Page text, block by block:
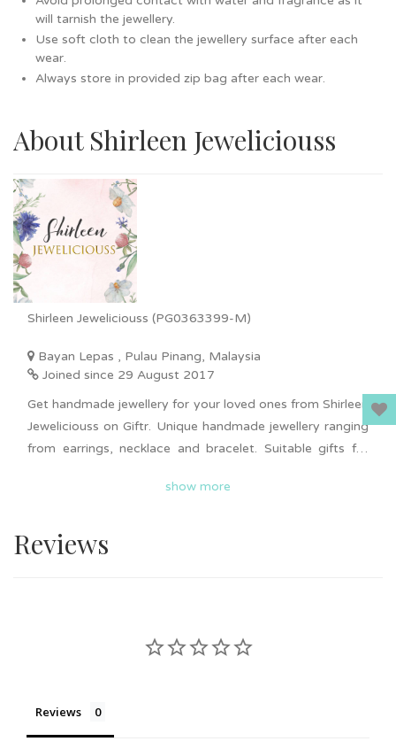
will tarnish the jewellery.
Use soft cloth to clean the jewellery surface after each
wear.
Always store in provided zip bag after each wear.
About Shirleen Jeweliciouss
Shirleen Jeweliciouss (PG0363399-M)
Bayan Lepas , Pulau Pinang, Malaysia
Joined since 29 August 2017
Get handmade jewellery for your loved ones from Shirleen
Jeweliciouss on Giftr. Unique handmade jewellery ranging
from earrings, necklace and bracelet. Suitable gifts for
more. Add to cart now and surprise your loved ones.
show more
Reviews
Reviews